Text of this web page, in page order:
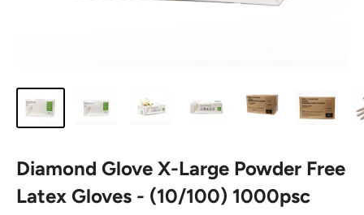
Diamond Glove X-Large Powder Free
Latex Gloves - (10/100) 1000psc